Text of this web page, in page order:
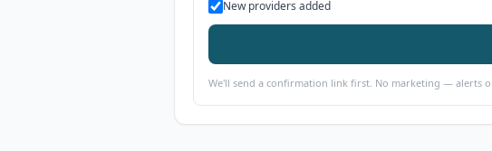
New providers added
We'll send a confirmation link first. No marketing — alerts